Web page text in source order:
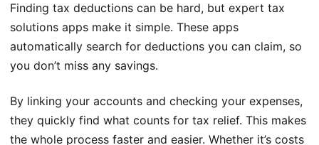
Finding tax deductions can be hard, but expert tax
solutions apps make it simple. These apps
automatically search for deductions you can claim, so
you don’t miss any savings.
By linking your accounts and checking your expenses,
they quickly find what counts for tax relief. This makes
the whole process faster and easier. Whether it’s costs